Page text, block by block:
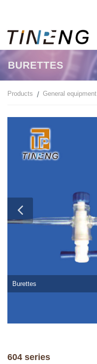
BURETTES
Products General equipment
Burettes
604 series